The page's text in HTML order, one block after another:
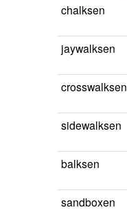
chalksen
jaywalksen
crosswalksen
sidewalksen
balksen
sandboxen